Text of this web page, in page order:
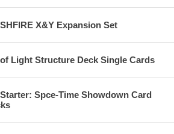
X&Y Expansion Set
Light Structure Deck Single Cards
Spce-Time Showdown Card